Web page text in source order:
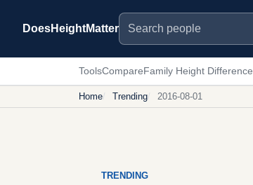
DoesHeightMatter
Search people
ToolsCompareFamily Height Difference
Home Trending 2016-08-01
TRENDING